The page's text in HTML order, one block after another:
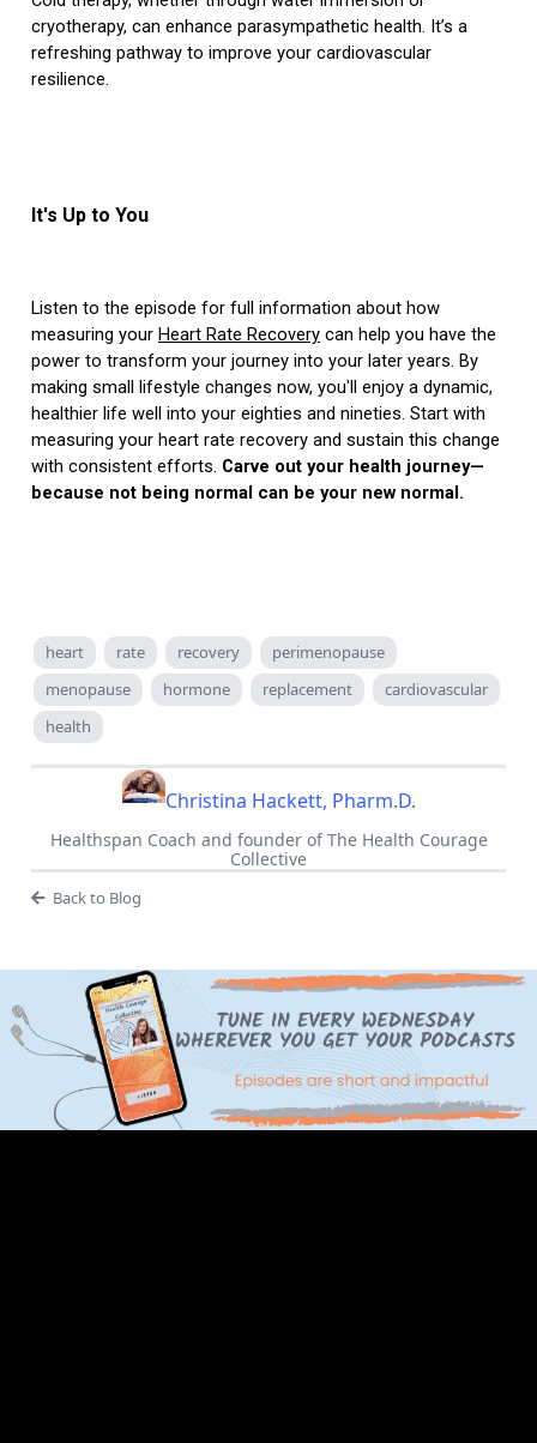
cryotherapy, can enhance parasympathetic health. It’s a
refreshing pathway to improve your cardiovascular
resilience.
It's Up to You
Listen to the episode for full information about how
measuring your Heart Rate Recovery can help you have the
power to transform your journey into your later years. By
making small lifestyle changes now, you'll enjoy a dynamic,
healthier life well into your eighties and nineties. Start with
measuring your heart rate recovery and sustain this change
with consistent efforts. Carve out your health journey—
because not being normal can be your new normal.
heart rate recovery
perimenopause
menopause
hormone replacement
cardiovascular
health
Christina Hackett, Pharm.D.
Healthspan Coach and founder of The Health Courage
Collective
Back to Blog